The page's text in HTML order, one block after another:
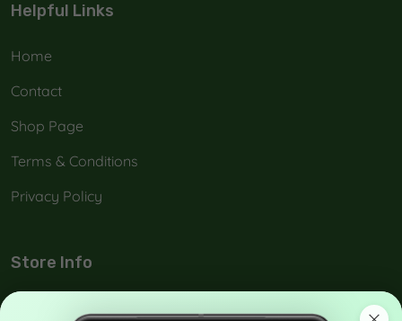
Helpful Links
Home
Contact
Shop Page
Terms & Conditions
Privacy Policy
Store Info
No: 42-A, Melamada Veethi, Town,Tirunelveli, India -